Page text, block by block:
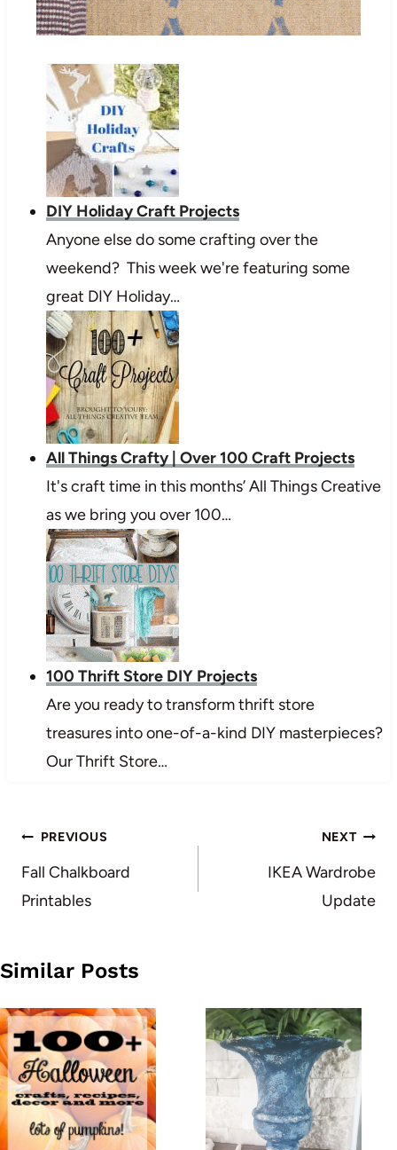
DIY Holiday Craft Projects
Anyone else do some crafting over the
weekend? This week we're featuring some
great DIY Holiday…
All Things Crafty | Over 100 Craft Projects
It's craft time in this months’ All Things Creative
as we bring you over 100…
100 Thrift Store DIY Projects
Are you ready to transform thrift store
treasures into one-of-a-kind DIY masterpieces?
Our Thrift Store…
Post
navigation
PREVIOUS
Fall Chalkboard
Printables
NEXT
IKEA Wardrobe
Update
Similar Posts